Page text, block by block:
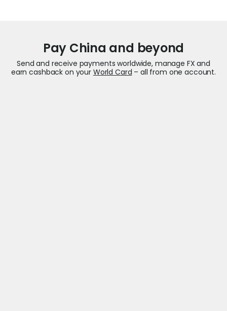
Pay China and beyond
Send and receive payments worldwide, manage FX and
earn cashback on your World Card – all from one account.